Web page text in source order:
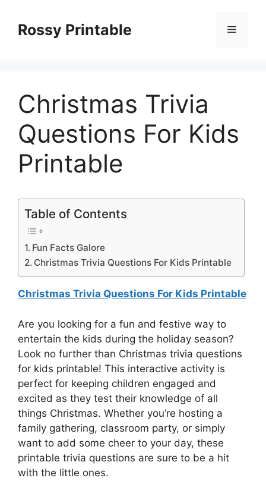
contentRossy Printable Menu
Christmas Trivia
Questions For Kids
Printable
Table of Contents
Fun Facts Galore
Christmas Trivia Questions For Kids Printable
Christmas Trivia Questions For Kids Printable
Are you looking for a fun and festive way to
entertain the kids during the holiday season?
Look no further than Christmas trivia questions
for kids printable! This interactive activity is
perfect for keeping children engaged and
excited as they test their knowledge of all
things Christmas. Whether you’re hosting a
family gathering, classroom party, or simply
want to add some cheer to your day, these
printable trivia questions are sure to be a hit
with the little ones.